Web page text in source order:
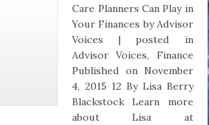
Care Planners Can Play in
Your Finances by Advisor
Voices | posted in
Advisor Voices, Finance
Published on November
4, 2015 12 By Lisa Berry
Blackstock Learn more
about Lisa at